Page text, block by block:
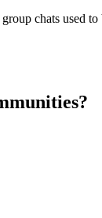
chats